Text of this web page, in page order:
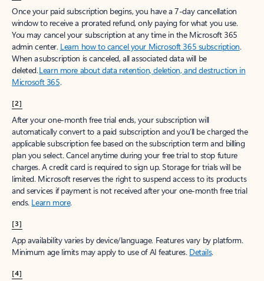
Once your paid subscription begins, you have a 7-day cancellation
window to receive a prorated refund, only paying for what you use.
You may cancel your subscription at any time in the Microsoft 365
admin center. Learn how to cancel your Microsoft 365 subscription.
When a subscription is canceled, all associated data will be
deleted.Learn more about data retention, deletion, and destruction in
Microsoft 365.
[2]
After your one-month free trial ends, your subscription will
automatically convert to a paid subscription and you’ll be charged the
applicable subscription fee based on the subscription term and billing
plan you select. Cancel anytime during your free trial to stop future
charges. A credit card is required to sign up. Storage for trials will be
limited. Microsoft reserves the right to suspend access to its products
and services if payment is not received after your one-month free trial
ends. Learn more.
[3]
App availability varies by device/language. Features vary by platform.
Minimum age limits may apply to use of AI features. Details.
[4]